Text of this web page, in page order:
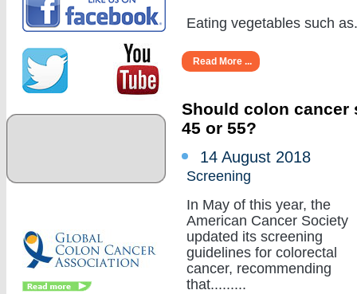
Eating vegetables such
Read More ...
Should colon cancer
45 or 55?
14 August 2018
Screening
In May of this year, the
American Cancer Society
updated its screening
guidelines for colorectal
cancer, recommending
that.........